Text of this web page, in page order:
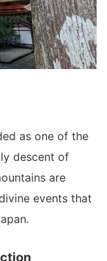
as one of the
descent of
are
events that